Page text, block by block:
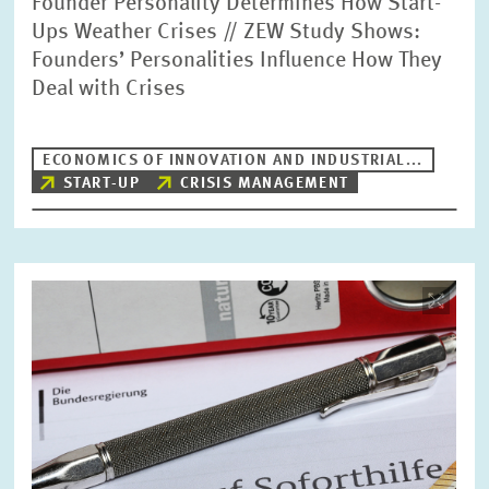
Founder Personality Determines How Start-
Ups Weather Crises // ZEW Study Shows:
Founders’ Personalities Influence How They
Deal with Crises
ECONOMICS OF INNOVATION AND INDUSTRIAL...
START-UP
CRISIS MANAGEMENT
view